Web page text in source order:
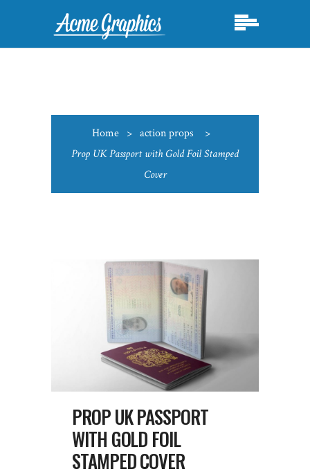
Home > action props
>
Prop UK Passport with Gold Foil Stamped
Cover
PROP UK PASSPORT
WITH GOLD FOIL
STAMPED COVER